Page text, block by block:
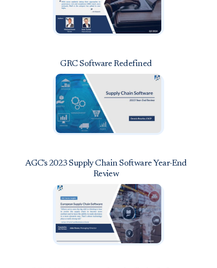
GRC Software Redefined
AGC's 2023 Supply Chain Software Year-End
Review